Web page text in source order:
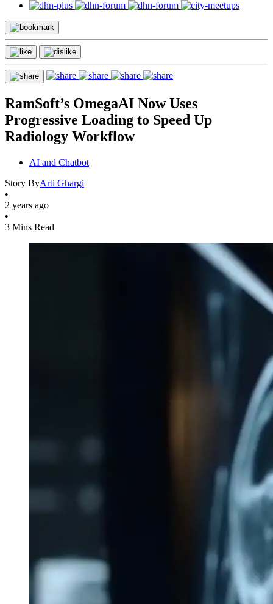
RamSoft’s OmegaAI Now Uses
Progressive Loading to Speed Up
Radiology Workflow
AI and Chatbot
Story ByArti Ghargi
•
2 years ago
•
3 Mins Read